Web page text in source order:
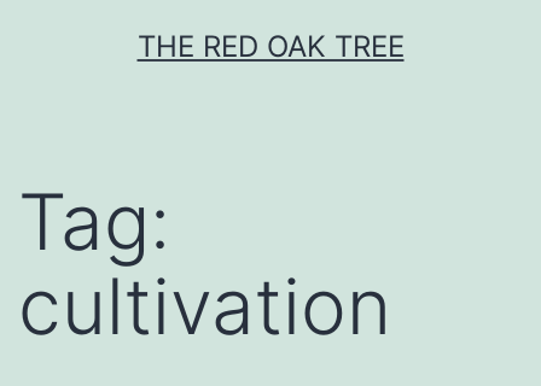
THE RED OAK TREE
Tag:
cultivation